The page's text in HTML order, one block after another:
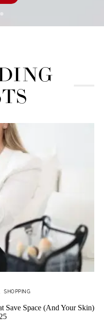
SHOPPING
Save Space (And Your Skin)